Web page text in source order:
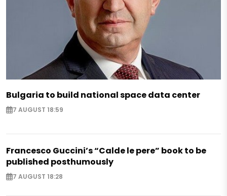
Bulgaria to build national space data center
7 AUGUST 18:59
Francesco Guccini’s “Calde le pere” book to be
published posthumously
7 AUGUST 18:28